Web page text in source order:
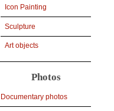
Icon Painting
Sculpture
Art objects
Photos
Documentary photos